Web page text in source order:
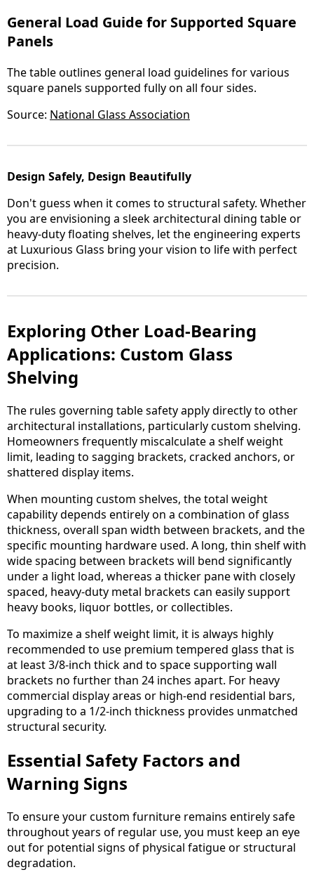
General Load Guide for Supported Square
Panels
The table outlines general load guidelines for various
square panels supported fully on all four sides.
Source: National Glass Association
Design Safely, Design Beautifully
Don't guess when it comes to structural safety. Whether
you are envisioning a sleek architectural dining table or
heavy-duty floating shelves, let the engineering experts
at Luxurious Glass bring your vision to life with perfect
precision.
Exploring Other Load-Bearing
Applications: Custom Glass
Shelving
The rules governing table safety apply directly to other
architectural installations, particularly custom shelving.
Homeowners frequently miscalculate a shelf weight
limit, leading to sagging brackets, cracked anchors, or
shattered display items.
When mounting custom shelves, the total weight
capability depends entirely on a combination of glass
thickness, overall span width between brackets, and the
specific mounting hardware used. A long, thin shelf with
wide spacing between brackets will bend significantly
under a light load, whereas a thicker pane with closely
spaced, heavy-duty metal brackets can easily support
heavy books, liquor bottles, or collectibles.
To maximize a shelf weight limit, it is always highly
recommended to use premium tempered glass that is
at least 3/8-inch thick and to space supporting wall
brackets no further than 24 inches apart. For heavy
commercial display areas or high-end residential bars,
upgrading to a 1/2-inch thickness provides unmatched
structural security.
Essential Safety Factors and
Warning Signs
To ensure your custom furniture remains entirely safe
throughout years of regular use, you must keep an eye
out for potential signs of physical fatigue or structural
degradation.